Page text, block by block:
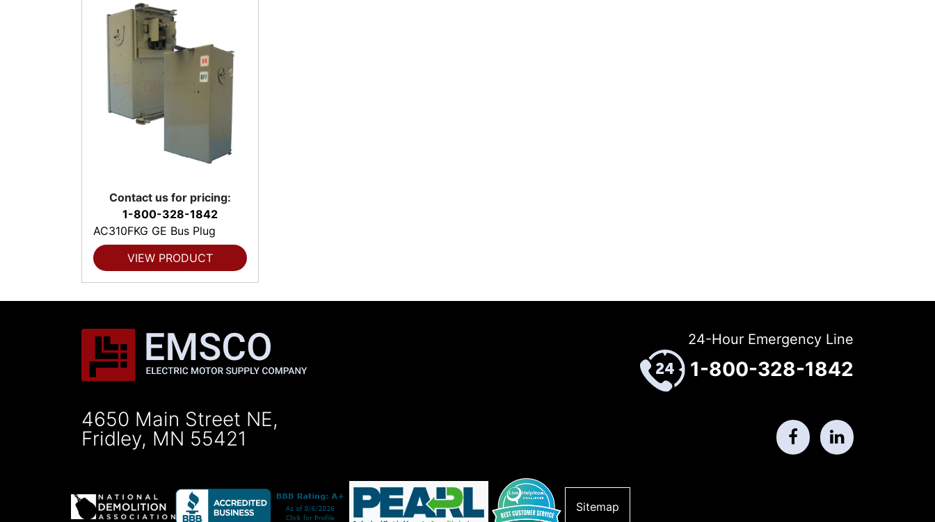
Contact us for pricing:
1-800-328-1842
AC310FKG GE Bus Plug
VIEW PRODUCT
4650 Main Street NE,
Fridley, MN 55421
24-Hour Emergency Line
1-800-328-1842
Sitemap